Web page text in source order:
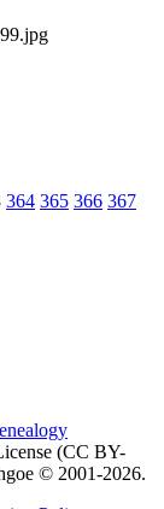
364 365 366 367
(CC BY-
© 2001-2026.